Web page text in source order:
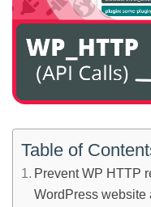
Table of
Prevent WP HTTP
WordPress website